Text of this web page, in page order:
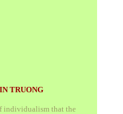
TRUONG
individualism that the